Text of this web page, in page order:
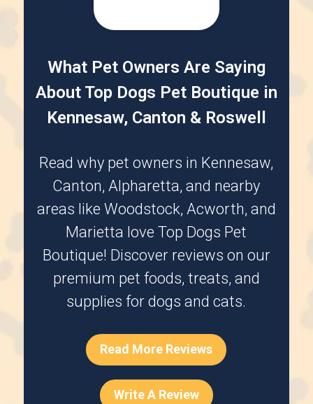
What Pet Owners Are Saying
About Top Dogs Pet Boutique in
Kennesaw, Canton & Roswell
Read why pet owners in Kennesaw,
Canton,Alpharetta, and nearby
areas like Woodstock, Acworth, and
Marietta love Top Dogs Pet
Boutique! Discover reviews on our
premium pet foods, treats, and
supplies for dogs and cats.
Read More Reviews
Write A Review